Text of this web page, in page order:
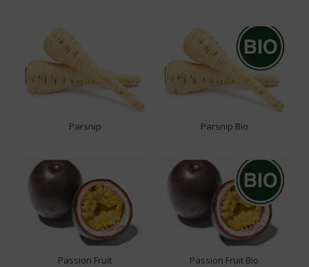
Parsnip Parsnip Bio
Passion Fruit Passion Fruit Bio